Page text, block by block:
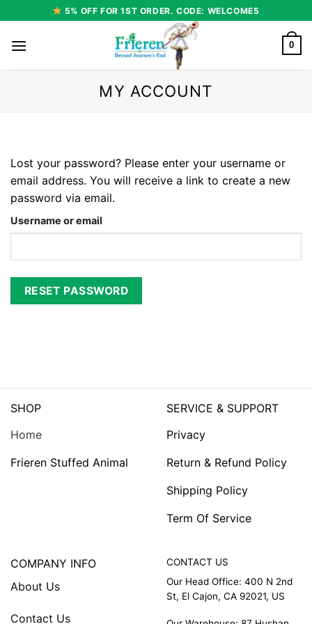
to
content
5% OFF FOR 1ST ORDER. CODE: WELCOME5
0
MY ACCOUNT
Lost your password? Please enter your username or
email address. You will receive a link to create a new
password via email.
Username or email
RESET PASSWORD
SHOP
Home
Frieren Stuffed Animal
SERVICE & SUPPORT
Privacy
Return & Refund Policy
Shipping Policy
Term Of Service
COMPANY INFO
About Us
Contact Us
CONTACT US
Our Head Office: 400 N 2nd
St, El Cajon, CA 92021, US